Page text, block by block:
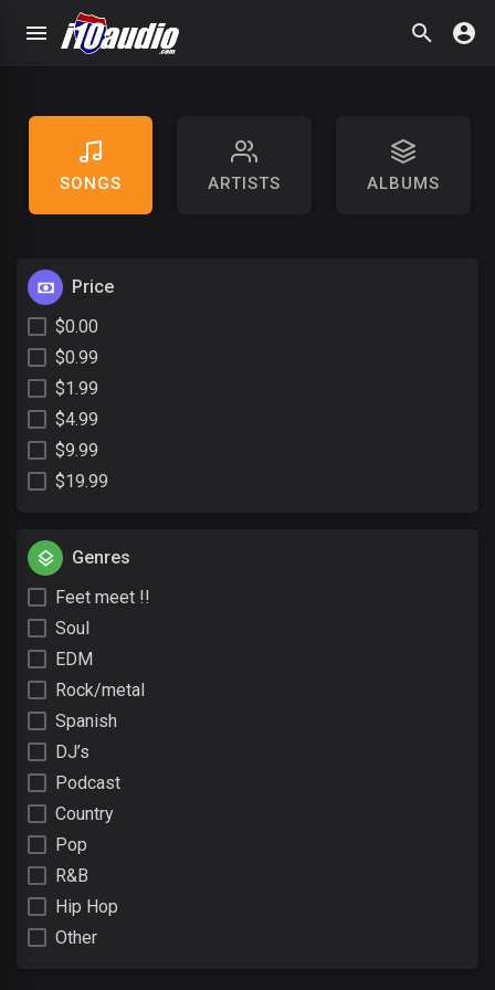
SONGS ARTISTS ALBUMS
Price
$0.00
$0.99
$1.99
$4.99
$9.99
$19.99
Genres
Feet meet !!
Soul
EDM
Rock/metal
Spanish
DJ’s
Podcast
Country
Pop
R&B
Hip Hop
Other